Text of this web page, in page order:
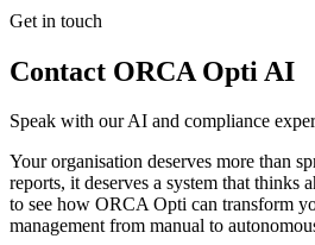
Get in touch
Contact ORCA Opti AI
Speak with our AI and compliance
Your organisation deserves more than
reports, it deserves a system that thinks
to see how ORCA Opti can transform
management from manual to